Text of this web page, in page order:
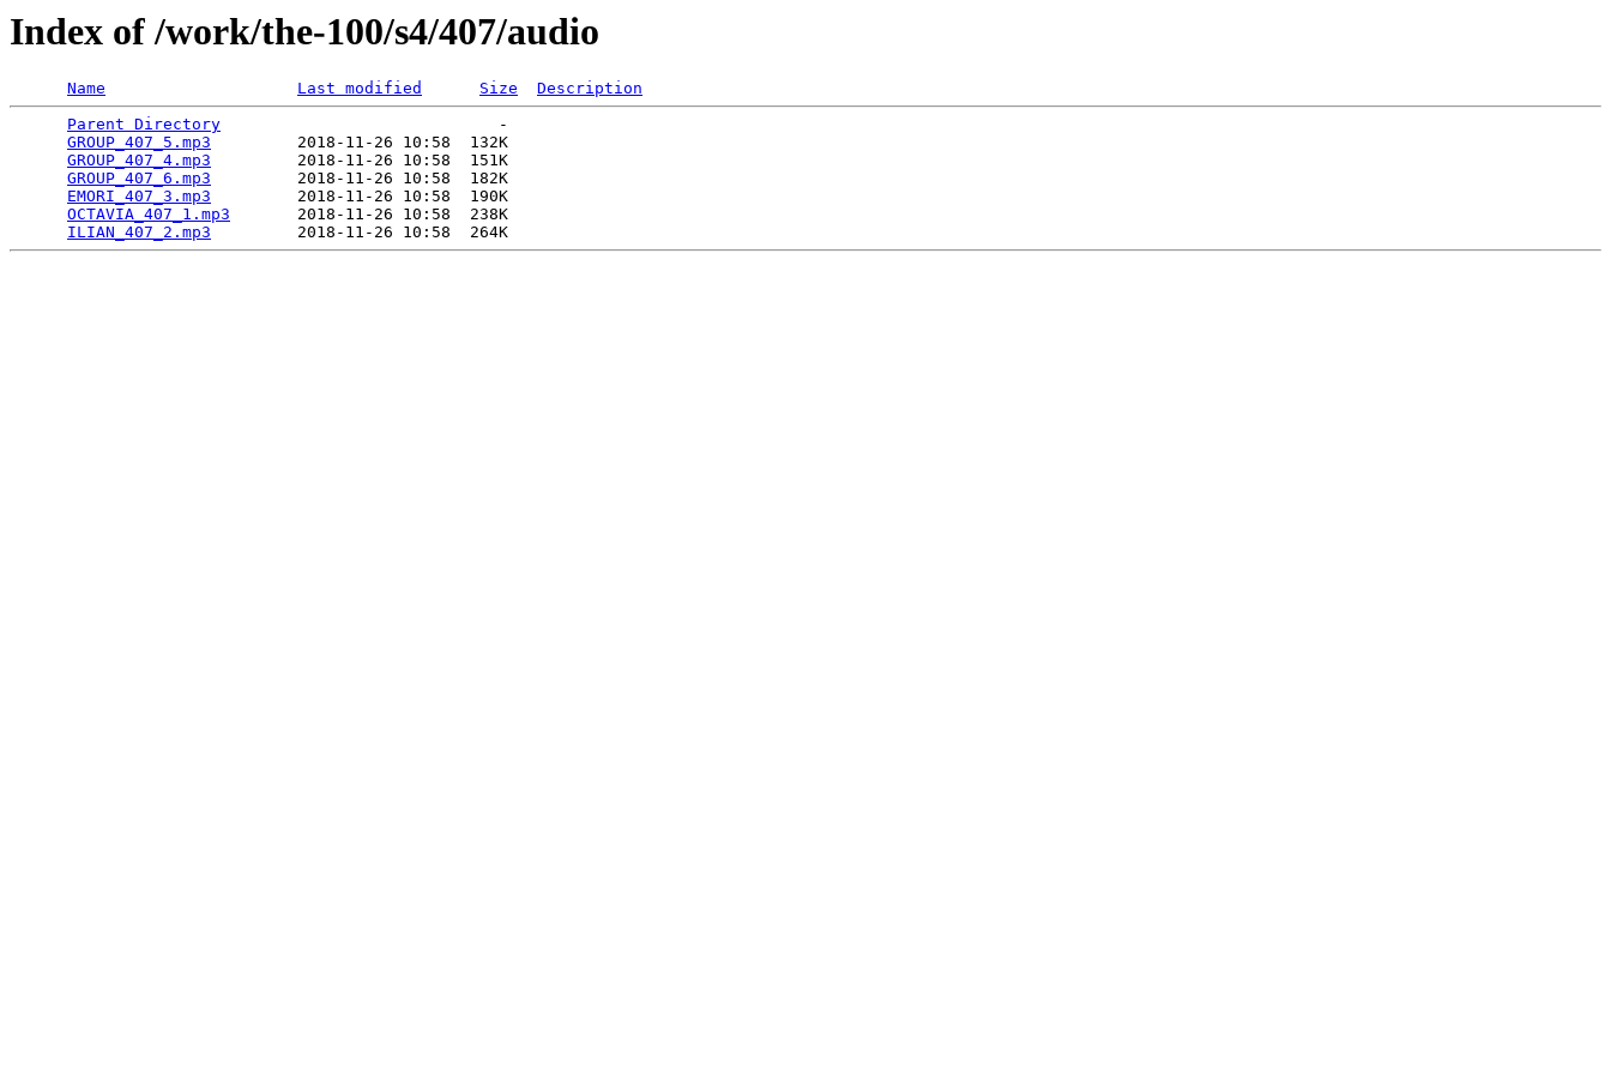
Index of /work/the-100/s4/407/audio
Name Last modified Size
Description
Parent Directory
                             -
GROUP_407_5.mp3
         2018-11-26 10:58  132K
GROUP_407_4.mp3
         2018-11-26 10:58  151K
GROUP_407_6.mp3
         2018-11-26 10:58  182K
EMORI_407_3.mp3
         2018-11-26 10:58  190K
OCTAVIA_407_1.mp3
       2018-11-26 10:58  238K
ILIAN_407_2.mp3